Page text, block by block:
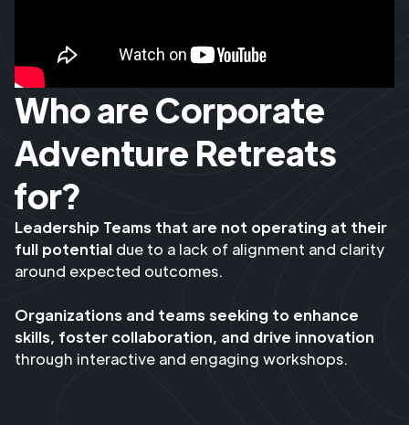
Who are Corporate
Adventure Retreats
for?
Leadership Teams that are not operating at their
full potential due to a lack of alignment and clarity
around expected outcomes.
Organizations and teams seeking to enhance
skills, foster collaboration, and drive innovation
through interactive and engaging workshops.